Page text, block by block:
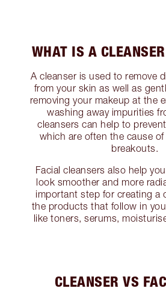
WHAT IS A
A cleanser is used to remove
from your skin as well as
removing your makeup at the
washing away impurities
cleansers can help to
which are often the cause
breakouts.
Facial cleansers also help
look smoother and more
important step for creating a
the products that follow in
like toners, serums,
CLEANSER VS